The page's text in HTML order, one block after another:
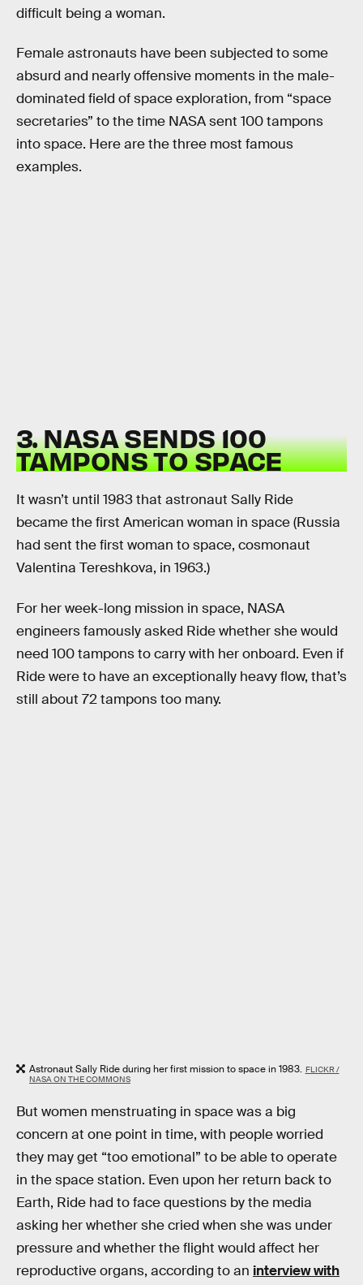
difficult being a woman.
Female astronauts have been subjected to some
absurd and nearly offensive moments in the male-
dominated field of space exploration, from “space
secretaries” to the time NASA sent 100 tampons
into space. Here are the three most famous
examples.
3. NASA SENDS 100
TAMPONS TO SPACE
It wasn’t until 1983 that astronaut Sally Ride
became the first American woman in space (Russia
had sent the first woman to space, cosmonaut
Valentina Tereshkova, in 1963.)
For her week-long mission in space, NASA
engineers famously asked Ride whether she would
need 100 tampons to carry with her onboard. Even if
Ride were to have an exceptionally heavy flow, that’s
still about 72 tampons too many.
Astronaut Sally Ride during her first mission to space in 1983. FLICKR /
NASA ON THE COMMONS
But women menstruating in space was a big
concern at one point in time, with people worried
they may get “too emotional” to be able to operate
in the space station. Even upon her return back to
Earth, Ride had to face questions by the media
asking her whether she cried when she was under
pressure and whether the flight would affect her
reproductive organs, according to an interview with